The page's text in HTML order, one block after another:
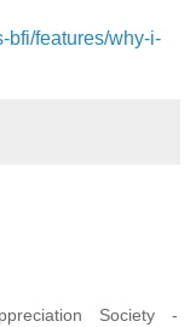
bfi/features/why-i-
Society -